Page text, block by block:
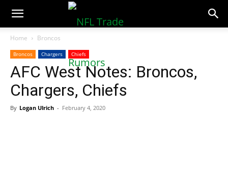
NFLTradeRumors.co
Home Broncos
Broncos Chargers Chiefs
AFC West Notes: Broncos,
Chargers, Chiefs
By Logan Ulrich - February 4, 2020